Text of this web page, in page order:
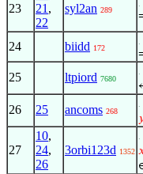
23
21 ,
22
syl2an 289
24 biidd 172
25 ltpiord 7680
26 25 ancoms 268
27
10,
24,
26
3orbi123d 1352